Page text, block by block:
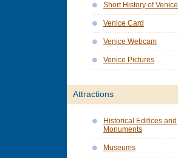
Short History of Venice
Venice Card
Venice Webcam
Venice Pictures
Attractions
Historical Edifices and
Monuments
Museums